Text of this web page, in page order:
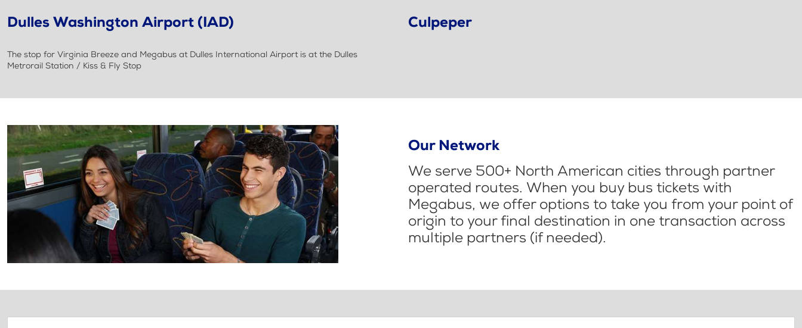
Dulles Washington Airport (IAD)
The stop for Virginia Breeze and Megabus at Dulles International Airport is at the Dulles
Metrorail Station / Kiss & Fly Stop
Culpeper
Our Network
We serve 500+ North American cities through partner
operated routes. When you buy bus tickets with
Megabus, we offer options to take you from your point of
origin to your final destination in one transaction across
multiple partners (if needed).